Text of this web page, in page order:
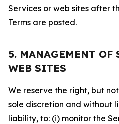
Services or web sites after
Terms are posted.
5. MANAGEMENT OF
WEB SITES
We reserve the right, but
sole discretion and without
liability, to: (i) monitor the